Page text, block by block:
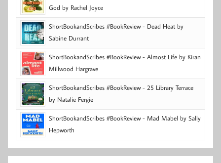
God by Rachel Joyce
ShortBookandScribes #BookReview - Dead Heat by
Sabine Durrant
ShortBookandScribes #BookReview - Almost Life by Kiran
Millwood Hargrave
ShortBookandScribes #BookReview - 25 Library Terrace
by Natalie Fergie
ShortBookandScribes #BookReview - Mad Mabel by Sally
Hepworth